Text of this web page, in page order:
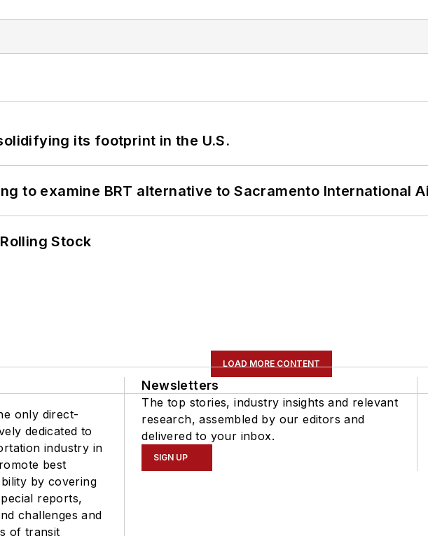
its footprint in the U.S.
to examine BRT alternative to Sacramento International
Stock
LOAD MORE CONTENT
only direct-
dedicated to
industry in
best
by covering
reports,
challenges and
of transit
Newsletters
The top stories, industry insights and relevant
research, assembled by our editors and
delivered to your inbox.
SIGN UP